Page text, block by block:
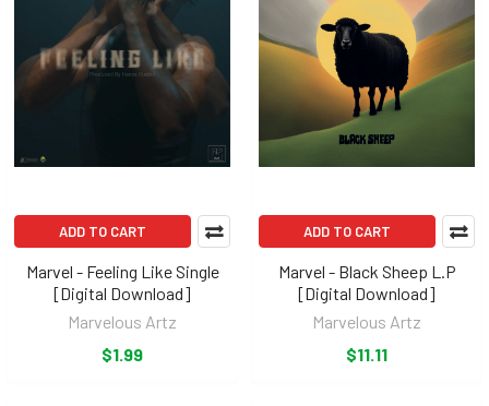
ADD TO CART
Marvel - Feeling Like Single
[Digital Download]
Marvelous Artz
$1.99
ADD TO CART
Marvel - Black Sheep L.P
[Digital Download]
Marvelous Artz
$11.11